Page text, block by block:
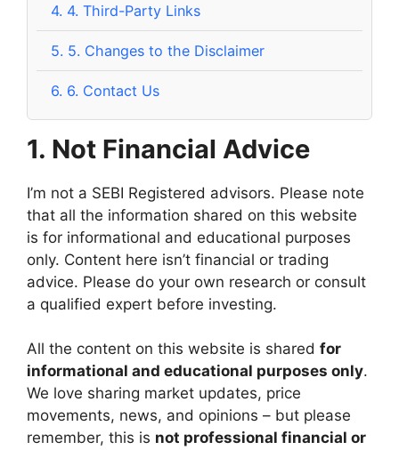
4. 4. Third-Party Links
5. 5. Changes to the Disclaimer
6. 6. Contact Us
1. Not Financial Advice
I’m not a SEBI Registered advisors. Please note
that all the information shared on this website
is for informational and educational purposes
only. Content here isn’t financial or trading
advice. Please do your own research or consult
a qualified expert before investing.
All the content on this website is shared for
informational and educational purposes only.
We love sharing market updates, price
movements, news, and opinions – but please
remember, this is not professional financial or